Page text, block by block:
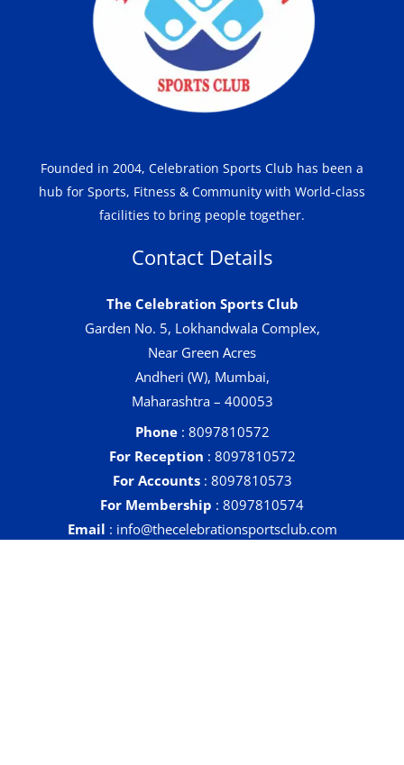
Founded in 2004, Celebration Sports Club has been a
hub for Sports, Fitness & Community with World-class
facilities to bring people together.
Contact Details
The Celebration Sports Club
Garden No. 5, Lokhandwala Complex,
Near Green Acres
Andheri (W), Mumbai,
Maharashtra – 400053
Phone: 8097810572
For Reception : 8097810572
For Accounts: 8097810573
For Membership : 8097810574
Email : info@thecelebrationsportsclub.com